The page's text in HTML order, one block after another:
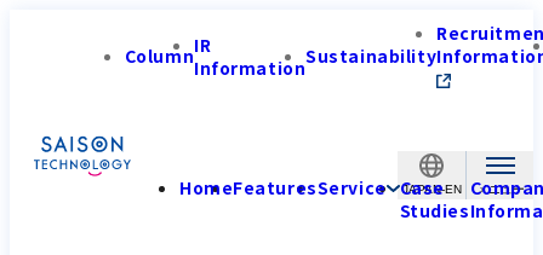
JAPAN-EN
ColumnIR
InformationSustainability
HomeFeaturesService Case
Studies